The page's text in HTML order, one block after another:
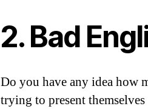
2. Bad
Do you have any idea how
trying to present